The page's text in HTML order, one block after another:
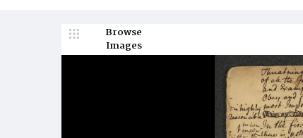
Browse
Images